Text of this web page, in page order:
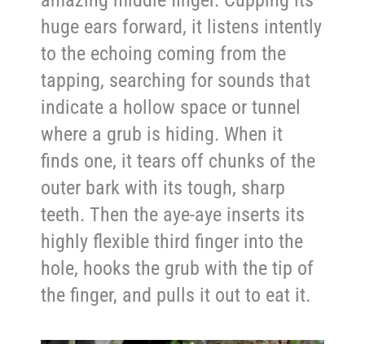
huge ears forward, it listens intently
to the echoing coming from the
tapping, searching for sounds that
indicate a hollow space or tunnel
where a grub is hiding. When it
finds one, it tears off chunks of the
outer bark with its tough, sharp
teeth. Then the aye-aye inserts its
highly flexible third finger into the
hole, hooks the grub with the tip of
the finger, and pulls it out to eat it.